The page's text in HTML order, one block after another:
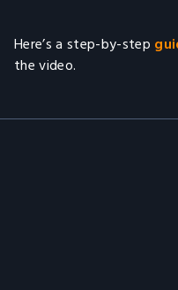
Here’s a step-by-step
the video.